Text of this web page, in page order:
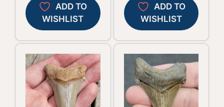
ADD TO
WISHLIST
ADD TO
WISHLIST